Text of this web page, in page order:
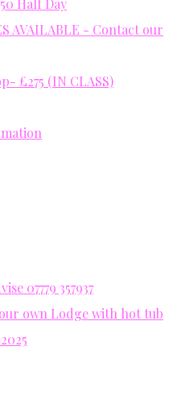
Half Day
AVAILABLE - Contact our
£275 (IN CLASS)
07779 357937
own Lodge with hot tub